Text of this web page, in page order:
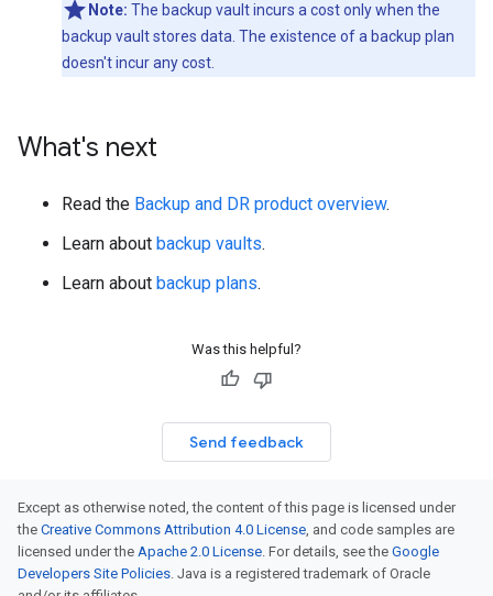
Note: The backup vault incurs a cost only when the
backup vault stores data. The existence of a backup plan
doesn't incur any cost.
What's next
Read the Backup and DR product overview.
Learn about backup vaults.
Learn about backup plans.
Was this helpful?
Send feedback
Except as otherwise noted, the content of this page is licensed under
the Creative Commons Attribution 4.0 License, and code samples are
licensed under the Apache 2.0 License. For details, see the Google
Developers Site Policies. Java is a registered trademark of Oracle